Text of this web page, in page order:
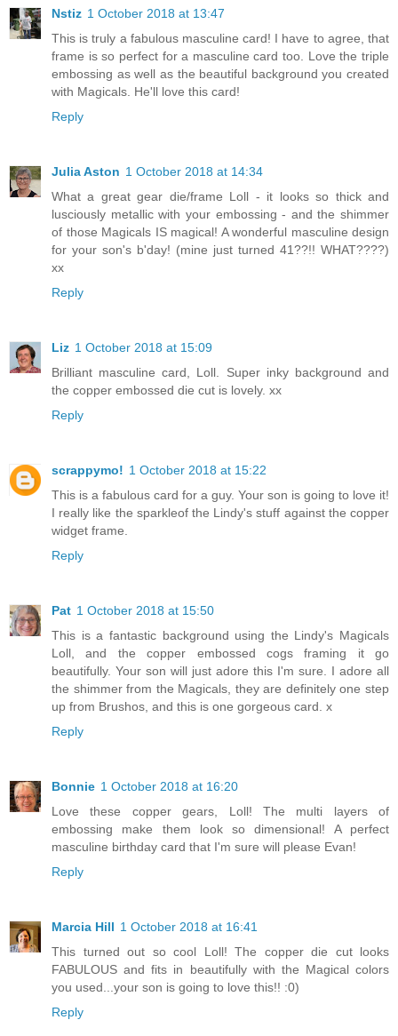
Nstiz 1 October 2018 at 13:47
This is truly a fabulous masculine card! I have to agree, that
frame is so perfect for a masculine card too. Love the triple
embossing as well as the beautiful background you created
with Magicals. He'll love this card!
Reply
Julia Aston 1 October 2018 at 14:34
What a great gear die/frame Loll - it looks so thick and
lusciously metallic with your embossing - and the shimmer
of those Magicals IS magical! A wonderful masculine design
for your son's b'day! (mine just turned 41??!! WHAT????)
xx
Reply
Liz 1 October 2018 at 15:09
Brilliant masculine card, Loll. Super inky background and
the copper embossed die cut is lovely. xx
Reply
scrappymo! 1 October 2018 at 15:22
This is a fabulous card for a guy. Your son is going to love it!
I really like the sparkleof the Lindy's stuff against the copper
widget frame.
Reply
Pat 1 October 2018 at 15:50
This is a fantastic background using the Lindy's Magicals
Loll, and the copper embossed cogs framing it go
beautifully. Your son will just adore this I'm sure. I adore all
the shimmer from the Magicals, they are definitely one step
up from Brushos, and this is one gorgeous card. x
Reply
Bonnie 1 October 2018 at 16:20
Love these copper gears, Loll! The multi layers of
embossing make them look so dimensional! A perfect
masculine birthday card that I'm sure will please Evan!
Reply
Marcia Hill 1 October 2018 at 16:41
This turned out so cool Loll! The copper die cut looks
FABULOUS and fits in beautifully with the Magical colors
you used...your son is going to love this!! :0)
Reply